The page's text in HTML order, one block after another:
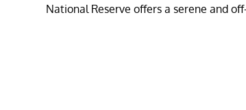
National Reserve offers a serene and